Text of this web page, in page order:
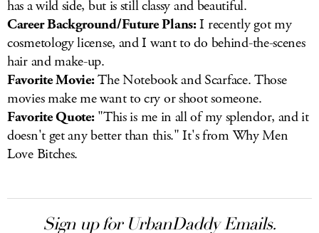
has a wild side, but is still classy and beautiful.
Career Background/Future Plans:I recently got my
cosmetology license, and I want to do behind-the-scenes
hair and make-up.
Favorite Movie:The Notebook and Scarface. Those
movies make me want to cry or shoot someone.
Favorite Quote:"This is me in all of my splendor, and it
doesn't get any better than this." It's from Why Men
Love Bitches.
Sign up for UrbanDaddy Emails.